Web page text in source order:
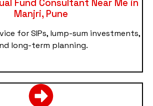
Fund Consultant Near Me in
Manjri, Pune
for SIPs, lump-sum investments,
long-term planning.